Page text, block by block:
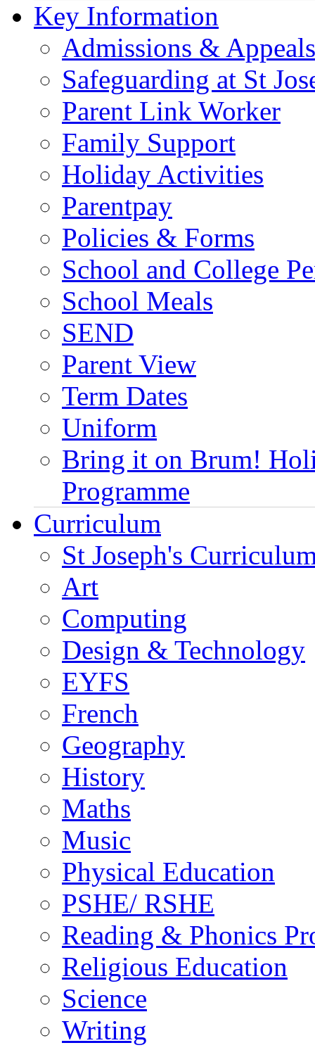
Key Information
Admissions & Appeals
Safeguarding at St
Parent Link Worker
Family Support
Holiday Activities
Parentpay
Policies & Forms
School and College
School Meals
SEND
Parent View
Term Dates
Uniform
Bring it on Brum!
Programme
Curriculum
St Joseph's
Art
Computing
Design & Technology
EYFS
French
Geography
History
Maths
Music
Physical Education
PSHE/ RSHE
Reading & Phonics
Religious Education
Science
Writing